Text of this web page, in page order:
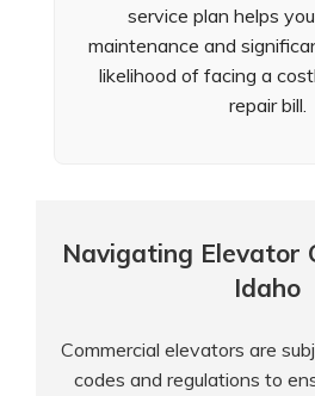
service plan helps
maintenance and
likelihood of facing a
repair bill.
Navigating Elevator
Idaho
Commercial elevators are
codes and regulations to